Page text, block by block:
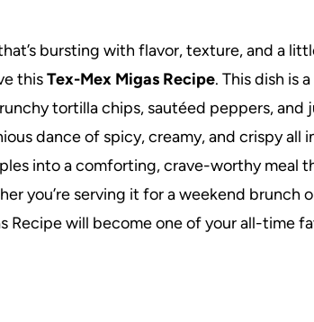
bursting with flavor, texture, and a
thisTex-Mex Migas Recipe. This dish is
tortilla chips, sautéed peppers, and
dance of spicy, creamy, and crispy all
into a comforting, crave-worthy meal
you’re serving it for a weekend brunch
Recipe will become one of your all-time